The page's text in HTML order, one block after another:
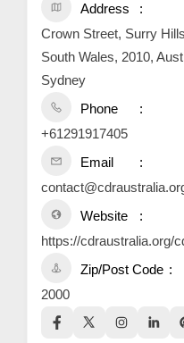
Address
Crown Street, Surry
South Wales, 2010,
Sydney
Phone
+61291917405
Email
Website
https://cdraustralia.org/
Zip/Post Code
2000